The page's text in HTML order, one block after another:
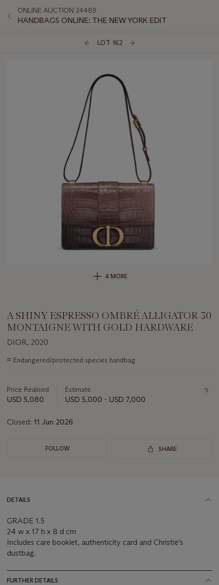
ONLINE AUCTION 24489
HANDBAGS ONLINE: THE NEW YORK EDIT
LOT 162
4 MORE
A SHINY ESPRESSO OMBRÉ ALLIGATOR 30
MONTAIGNE WITH GOLD HARDWARE
DIOR, 2020
Important
information
lot
≈ Endangered/protected species handbag
Price Realised
USD 5,080
Estimate
USD 5,000 - USD 7,000
Closed: 11 Jun 2026
FOLLOW SHARE
DETAILS
GRADE 1.5
24 w x 17 h x 8 d cm
Includes care booklet, authenticity card and Christie's
dustbag.
FURTHER DETAILS